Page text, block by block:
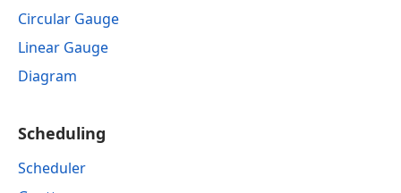
Circular Gauge
Linear Gauge
Diagram
Scheduling
Scheduler